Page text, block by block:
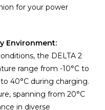
for your power
Environment:
the DELTA 2
range from -10°C to
40°C during charging.
spanning from 20°C
in diverse